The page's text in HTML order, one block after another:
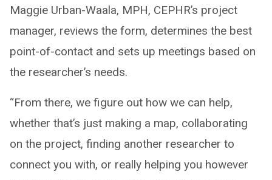
Maggie Urban-Waala, MPH, CEPHR’s project
manager, reviews the form, determines the best
point-of-contact and sets up meetings based on
the researcher’s needs.
“From there, we figure out how we can help,
whether that’s just making a map, collaborating
on the project, finding another researcher to
connect you with, or really helping you however